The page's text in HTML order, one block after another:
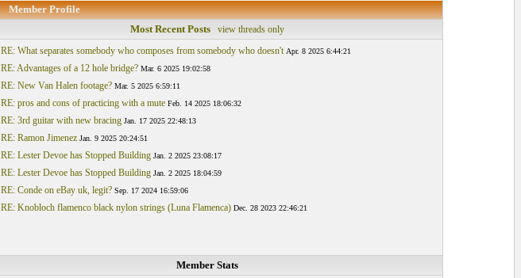
Member Profile
Most Recent Posts
view threads only
RE: What separates somebody who composes from somebody who doesn't Apr. 8 2025 6:44:21
RE: Advantages of a 12 hole bridge? Mar. 6 2025 19:02:58
RE: New Van Halen footage? Mar. 5 2025 6:59:11
RE: pros and cons of practicing with a mute Feb. 14 2025 18:06:32
RE: 3rd guitar with new bracing Jan. 17 2025 22:48:13
RE: Ramon Jimenez Jan. 9 2025 20:24:51
RE: Lester Devoe has Stopped Building Jan. 2 2025 23:08:17
RE: Lester Devoe has Stopped Building Jan. 2 2025 18:04:59
RE: Conde on eBay uk, legit? Sep. 17 2024 16:59:06
RE: Knobloch flamenco black nylon strings (Luna Flamenca) Dec. 28 2023 22:46:21
Member Stats